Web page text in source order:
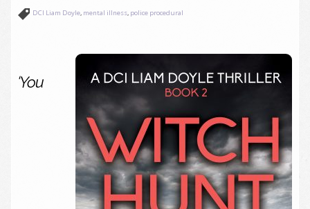
DCI Liam Doyle, mental illness, police procedural
‘You